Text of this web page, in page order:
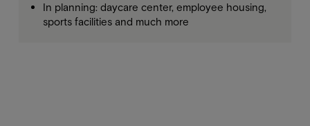
In planning: daycare center, employee housing,
sports facilities and much more